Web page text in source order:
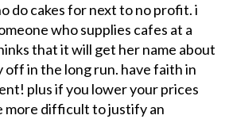
do cakes for next to no profit. i
who supplies cafes at a
that it will get her name about
off in the long run. have faith in
plus if you lower your prices
more difficult to justify an